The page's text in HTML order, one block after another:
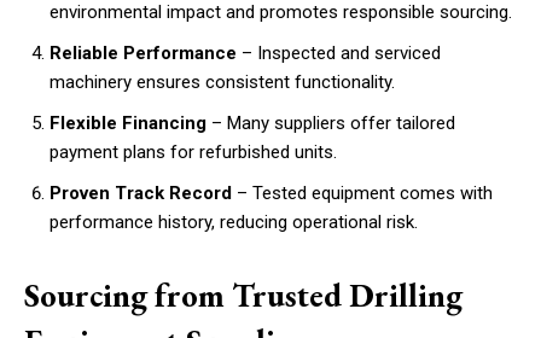
environmental impact and promotes responsible sourcing.
Reliable Performance – Inspected and serviced
machinery ensures consistent functionality.
Flexible Financing – Many suppliers offer tailored
payment plans for refurbished units.
Proven Track Record – Tested equipment comes with
performance history, reducing operational risk.
Sourcing from Trusted Drilling